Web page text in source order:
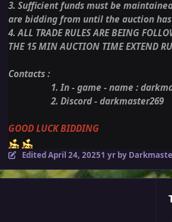
3. Sufficient funds must be
are bidding from until the auction
4. ALL TRADE RULES ARE BEING
THE 15 MIN AUCTION TIME EXTEND
Contacts :
1. In - game - name :
2. Discord - darkmaster269
GOOD LUCK BIDDING
EditedApril 24, 20251 yrby